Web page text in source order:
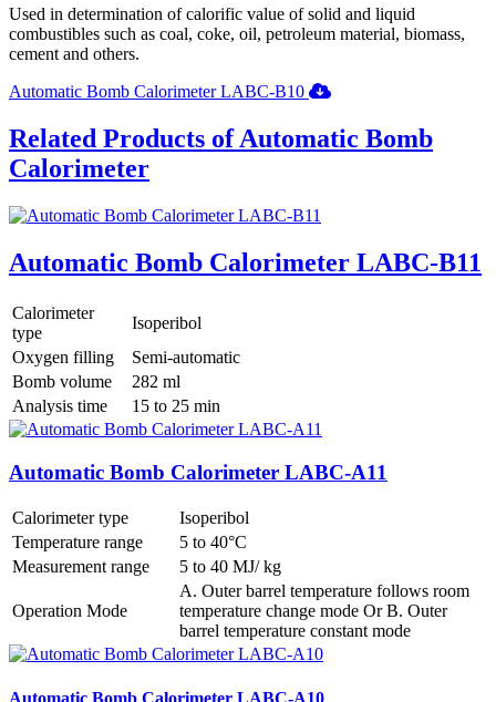
Used in determination of calorific value of solid and liquid
combustibles such as coal, coke, oil, petroleum material, biomass,
cement and others.
Automatic Bomb Calorimeter LABC-B10
Related Products of Automatic Bomb
Calorimeter
Automatic Bomb Calorimeter LABC-B11
Calorimeter
type
Isoperibol
Oxygen filling
Semi-automatic
Bomb volume
282 ml
Analysis time
15 to 25 min
Automatic Bomb Calorimeter LABC-A11
Calorimeter type
Isoperibol
Temperature range
5 to 40°C
Measurement range
5 to 40 MJ/ kg
Operation Mode
A. Outer barrel temperature follows room
temperature change mode Or B. Outer
barrel temperature constant mode
Automatic Bomb Calorimeter LABC-A10